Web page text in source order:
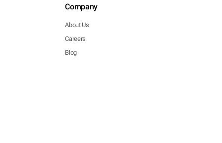
Company
About Us
Careers
Blog